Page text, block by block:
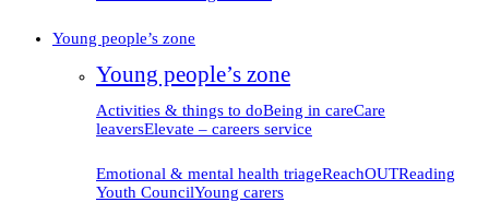
Young people’s zone
Young people’s zone
Activities & things to doBeing in careCare
leaversElevate – careers service
Emotional & mental health triageReachOUTReading
Youth CouncilYoung carers